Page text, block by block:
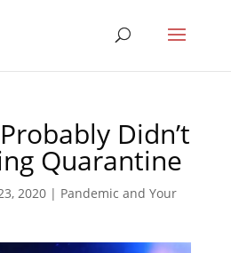
Didn’t
Quarantine
2020| Pandemic and Your